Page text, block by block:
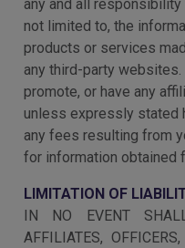
any and all
not limited to, the
products or services
any third-party
promote, or have any
unless expressly stated
any fees resulting from
for information obtained
LIMITATION OF
IN NO EVENT
AFFILIATES,